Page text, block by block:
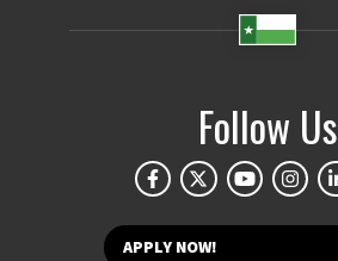
Follow Us
APPLY NOW!